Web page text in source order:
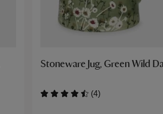
Stoneware Jug, Green Wild
(4)